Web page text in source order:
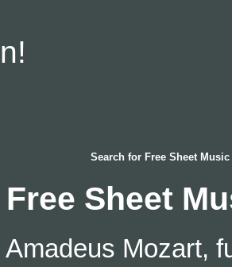
Search for Free Sheet Music
Sheet
Amadeus Mozart,